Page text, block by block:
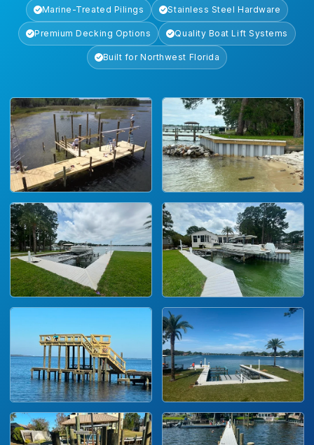
Marine-Treated Pilings Stainless Steel Hardware
Premium Decking Options Quality Boat Lift Systems
Built for Northwest Florida